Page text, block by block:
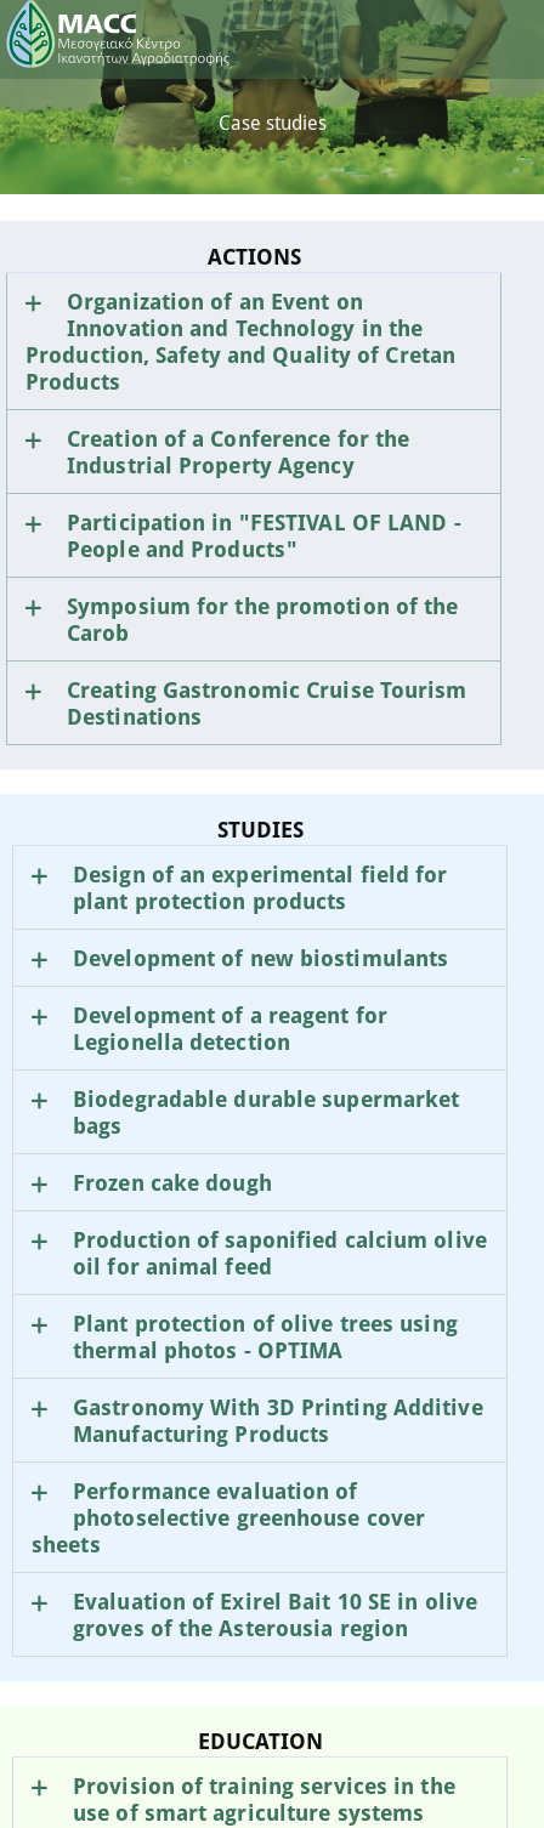
Case studies
ACTIONS
Organization of an Event on
Innovation and Technology in the
Production, Safety and Quality of Cretan
Products
Creation of a Conference for the
Industrial Property Agency
Participation in "FESTIVAL OF LAND -
People and Products"
Symposium for the promotion of the
Carob
Creating Gastronomic Cruise Tourism
Destinations
STUDIES
Design of an experimental field for
plant protection products
Development of new biostimulants
Development of a reagent for
Legionella detection
Biodegradable durable supermarket
bags
Frozen cake dough
Production of saponified calcium olive
oil for animal feed
Plant protection of olive trees using
thermal photos - OPTIMA
Gastronomy With 3D Printing Additive
Manufacturing Products
Performance evaluation of
photoselective greenhouse cover
sheets
Evaluation of Exirel Bait 10 SE in olive
groves of the Asterousia region
EDUCATION
Provision of training services in the
use of smart agriculture systems